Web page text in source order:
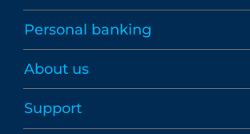
Personal banking
About us
Support